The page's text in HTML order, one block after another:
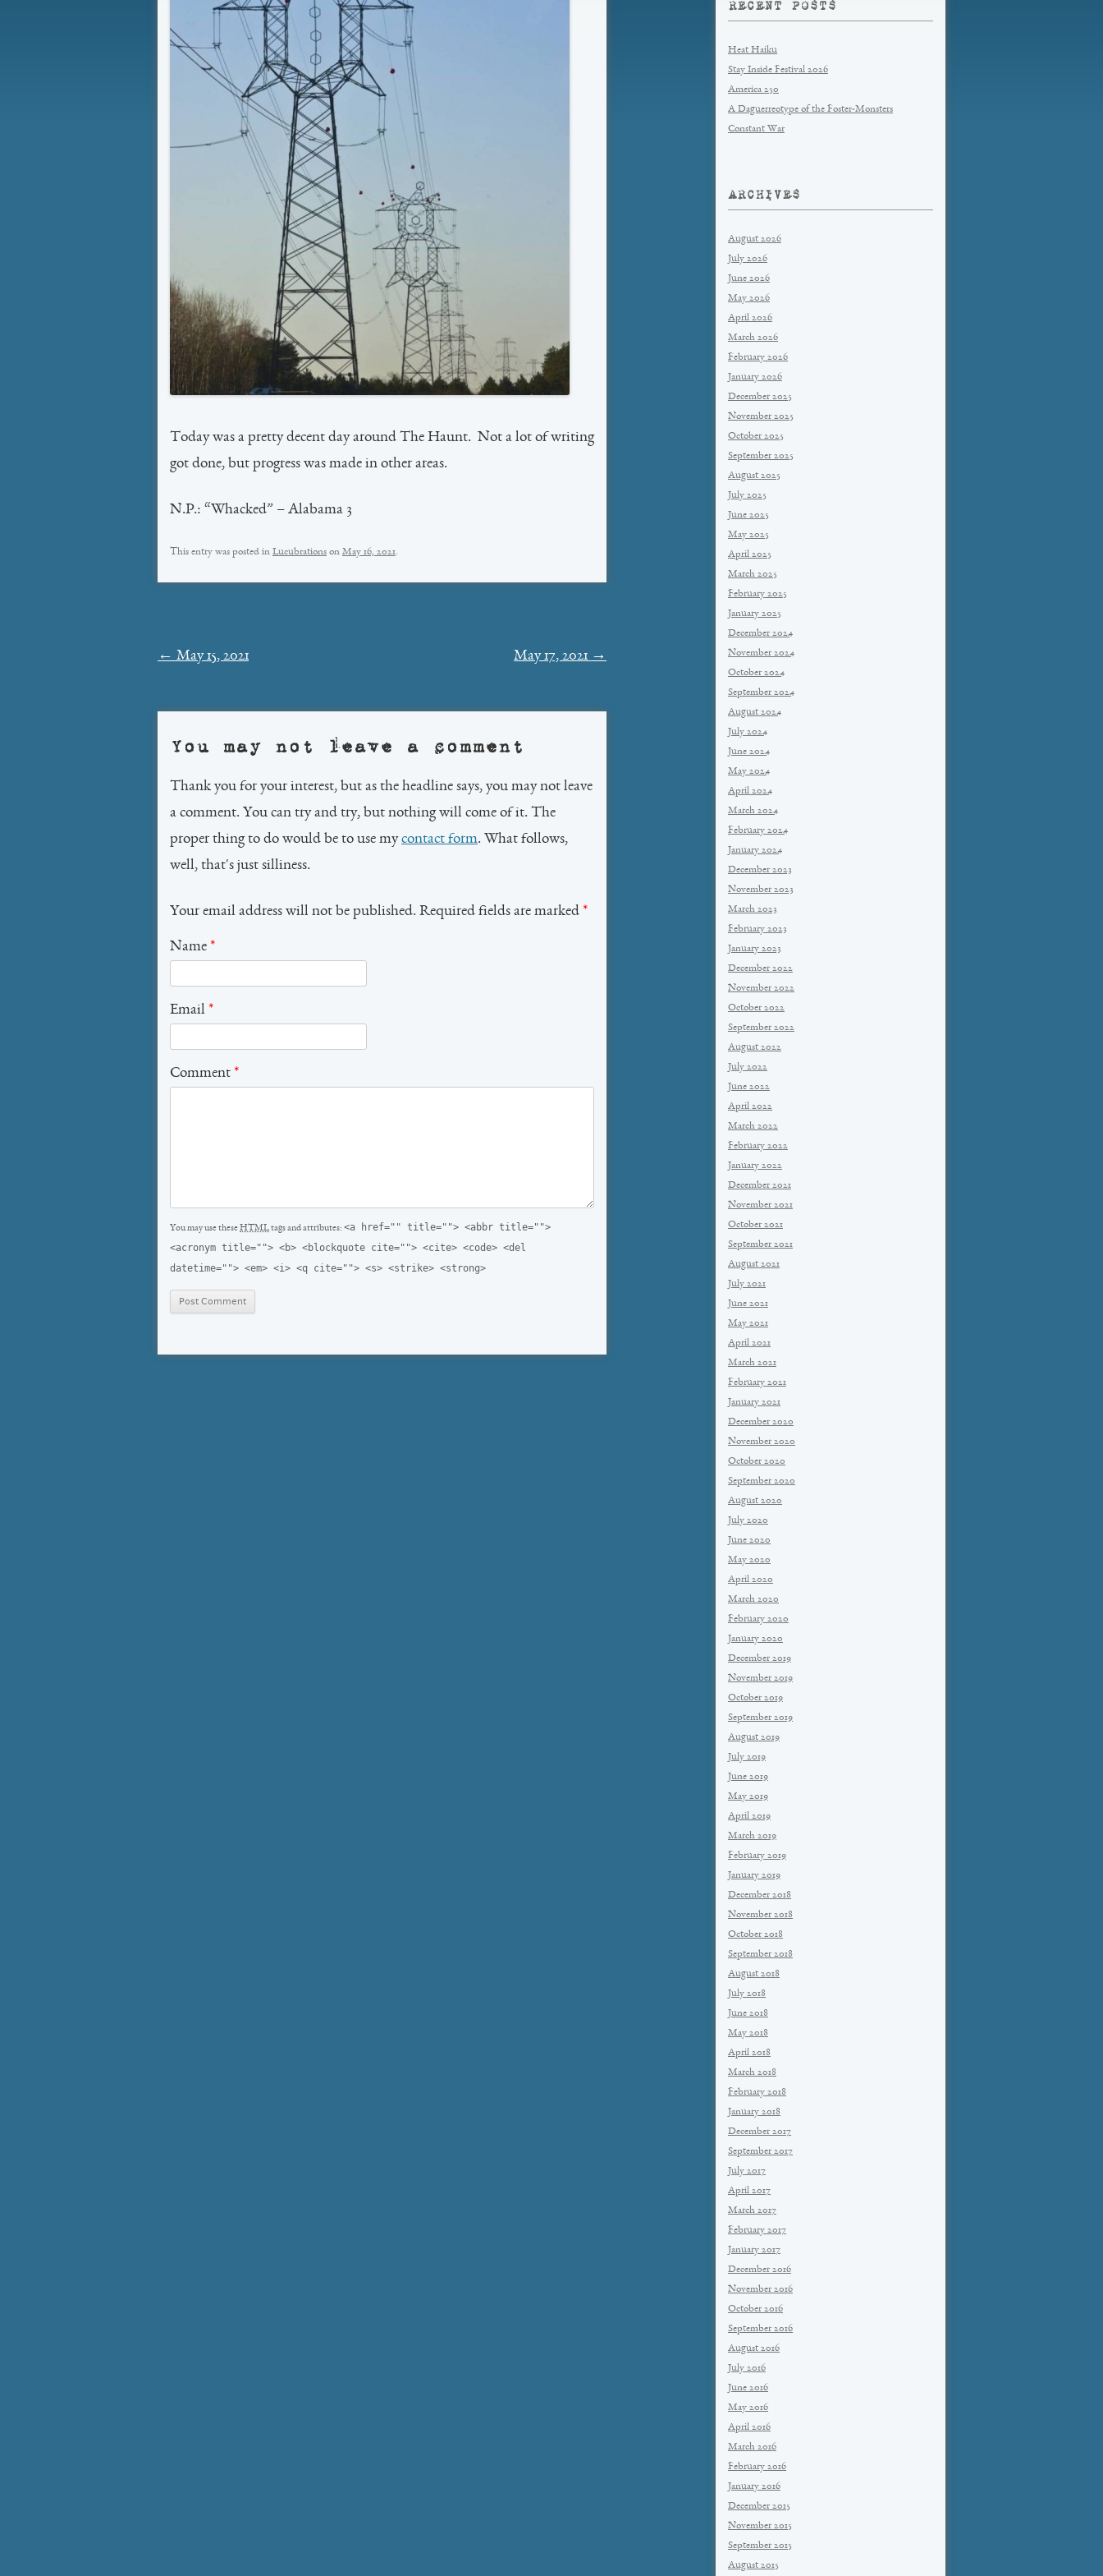
Today was a pretty decent day around The Haunt. Not a lot of writing
got done, but progress was made in other areas.
N.P.: “Whacked” – Alabama 3
This entry was posted in Lucubrations on May 16, 2021.
Post
← May 15, 2021 May 17, 2021 →
You may not leave a comment
Thank you for your interest, but as the headline says, you may not leave
a comment. You can try and try, but nothing will come of it. The
proper thing to do would be to use mycontact form. What follows,
well, that's just silliness.
Your email address will not be published. Required fields are marked *
Name *
Email *
Comment *
You may use theseHTMLtags and attributes: <a href="" title=""> <abbr title="">
<acronym title=""> <b> <blockquote cite=""> <cite> <code> <del
datetime=""> <em> <i> <q cite=""> <s> <strike> <strong>
RECENT POSTS
Heat Haiku
Stay Inside Festival 2026
America 250
A Daguerreotype of the Foster-Monsters
Constant War
ARCHIVES
August 2026
July 2026
June 2026
May 2026
April 2026
March 2026
February 2026
January 2026
December 2025
November 2025
October 2025
September 2025
August 2025
July 2025
June 2025
May 2025
April 2025
March 2025
February 2025
January 2025
December 2024
November 2024
October 2024
September 2024
August 2024
July 2024
June 2024
May 2024
April 2024
March 2024
February 2024
January 2024
December 2023
November 2023
March 2023
February 2023
January 2023
December 2022
November 2022
October 2022
September 2022
August 2022
July 2022
June 2022
April 2022
March 2022
February 2022
January 2022
December 2021
November 2021
October 2021
September 2021
August 2021
July 2021
June 2021
May 2021
April 2021
March 2021
February 2021
January 2021
December 2020
November 2020
October 2020
September 2020
August 2020
July 2020
June 2020
May 2020
April 2020
March 2020
February 2020
January 2020
December 2019
November 2019
October 2019
September 2019
August 2019
July 2019
June 2019
May 2019
April 2019
March 2019
February 2019
January 2019
December 2018
November 2018
October 2018
September 2018
August 2018
July 2018
June 2018
May 2018
April 2018
March 2018
February 2018
January 2018
December 2017
September 2017
July 2017
April 2017
March 2017
February 2017
January 2017
December 2016
November 2016
October 2016
September 2016
August 2016
July 2016
June 2016
May 2016
April 2016
March 2016
February 2016
January 2016
December 2015
November 2015
September 2015
August 2015